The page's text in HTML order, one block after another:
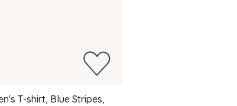
T-shirt, Blue Stripes,